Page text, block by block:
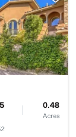
0.48
Acres